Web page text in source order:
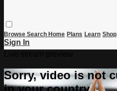
Browse Search Home Plans Learn Shop
Sign In
Sorry, video is not